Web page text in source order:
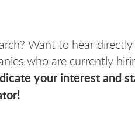
Want to hear
who are currently
your interest and